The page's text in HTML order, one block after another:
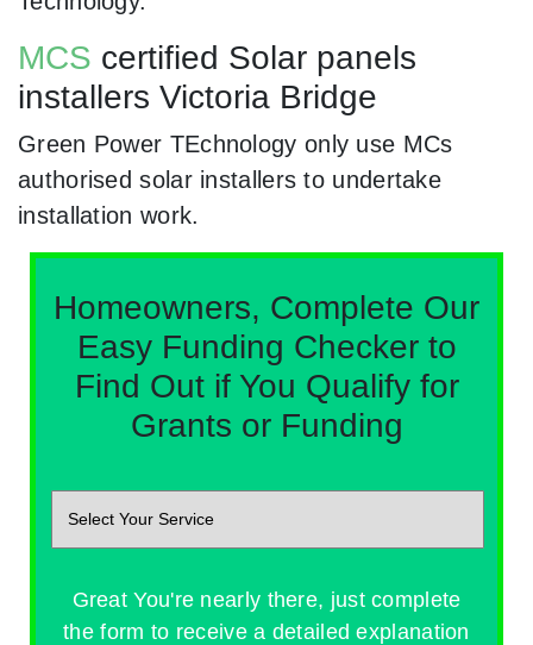
MCS certified Solar panels
installers Victoria Bridge
Green Power TEchnology only use MCs
authorised solar installers to undertake
installation work.
Homeowners, Complete Our
Easy Funding Checker to
Find Out if You Qualify for
Grants or Funding
Great You're nearly there, just complete
the form to receive a detailed explanation